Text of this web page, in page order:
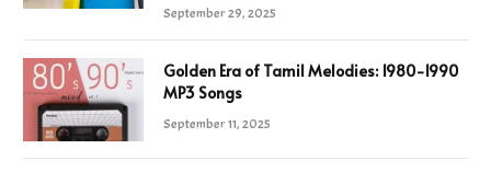
September 29, 2025
Golden Era of Tamil Melodies: 1980-1990
MP3 Songs
September 11, 2025